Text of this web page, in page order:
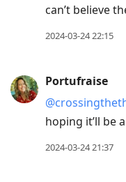
can’t believe
2024-03-24 22:15
Portufraise
hoping it’ll be
2024-03-24 21:37